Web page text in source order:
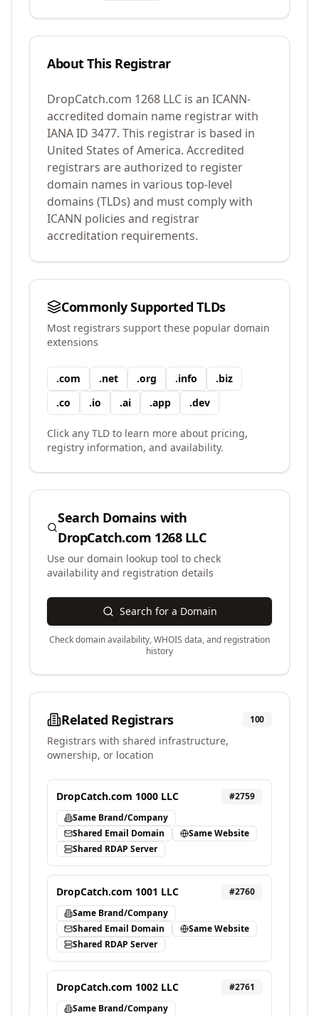
About This Registrar
DropCatch.com 1268 LLC is an ICANN-
accredited domain name registrar with
IANA ID 3477. This registrar is based in
United States of America. Accredited
registrars are authorized to register
domain names in various top-level
domains (TLDs) and must comply with
ICANN policies and registrar
accreditation requirements.
Commonly Supported TLDs
Most registrars support these popular domain
extensions
.com .net .org .info .biz
.co .io .ai .app .dev
Click any TLD to learn more about pricing,
registry information, and availability.
Search Domains with
DropCatch.com 1268 LLC
Use our domain lookup tool to check
availability and registration details
Search for a Domain
Check domain availability, WHOIS data, and registration
history
Related Registrars 100
Registrars with shared infrastructure,
ownership, or location
DropCatch.com 1000 LLC #2759
Same Brand/Company
Shared Email Domain
Same Website
Shared RDAP Server
DropCatch.com 1001 LLC #2760
Same Brand/Company
Shared Email Domain
Same Website
Shared RDAP Server
DropCatch.com 1002 LLC #2761
Same Brand/Company